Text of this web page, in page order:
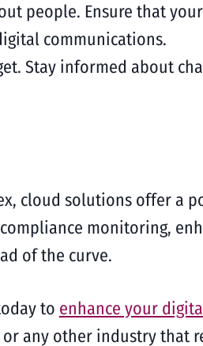
people. Ensure that
communications.
Stay informed about
cloud solutions offer a
monitoring,
of the curve.
to enhance your
any other industry that